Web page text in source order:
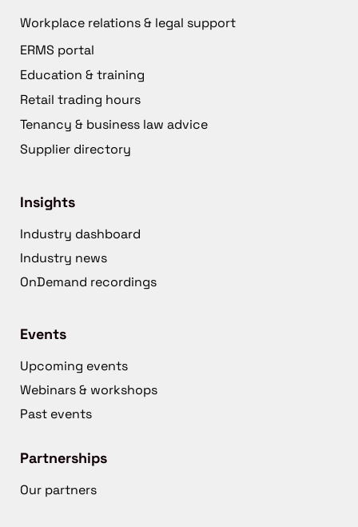
Workplace relations & legal support
ERMS portal
Education & training
Retail trading hours
Tenancy & business law advice
Supplier directory
Insights
Industry dashboard
Industry news
OnDemand recordings
Events
Upcoming events
Webinars & workshops
Past events
Partnerships
Our partners